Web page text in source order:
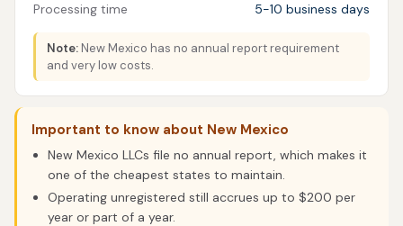
Processing time
5-10 business days
Note: New Mexico has no annual report requirement
and very low costs.
Important to know about New Mexico
New Mexico LLCs file no annual report, which makes it
one of the cheapest states to maintain.
Operating unregistered still accrues up to $200 per
year or part of a year.